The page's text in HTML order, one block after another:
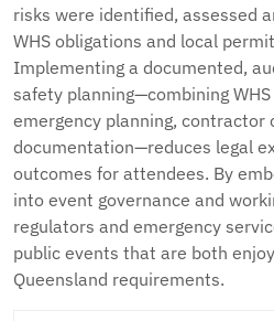
risks were identified, assessed
WHS obligations and local
Implementing a documented,
safety planning—combining
emergency planning, contractor
documentation—reduces legal
outcomes for attendees. By
into event governance and
regulators and emergency
public events that are both
Queensland requirements.